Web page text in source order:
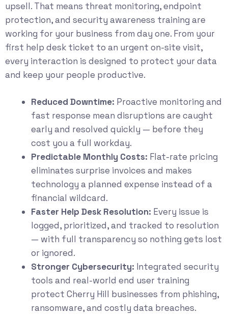
upsell. That means threat monitoring, endpoint
protection, and security awareness training are
working for your business from day one. From your
first help desk ticket to an urgent on-site visit,
every interaction is designed to protect your data
and keep your people productive.
Reduced Downtime: Proactive monitoring and
fast response mean disruptions are caught
early and resolved quickly — before they
cost you a full workday.
Predictable Monthly Costs: Flat-rate pricing
eliminates surprise invoices and makes
technology a planned expense instead of a
financial wildcard.
Faster Help Desk Resolution: Every issue is
logged, prioritized, and tracked to resolution
— with full transparency so nothing gets lost
or ignored.
Stronger Cybersecurity: Integrated security
tools and real-world end user training
protect Cherry Hill businesses from phishing,
ransomware, and costly data breaches.